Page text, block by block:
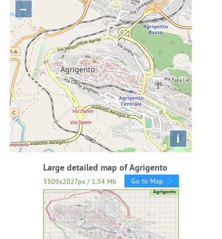
−
i
Large detailed map of Agrigento
3309x2027px / 1.54 Mb Go to Map